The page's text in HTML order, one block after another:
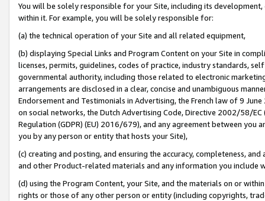
You will be solely responsible for your Site, including its
within it. For example, you will be solely responsible for:
(a) the technical operation of your Site and all related equipment,
(b) displaying Special Links and Program Content on your Site in
licenses, permits, guidelines, codes of practice, industry standards,
governmental authority, including those related to electronic
arrangements are disclosed in a clear, concise and unambiguous
Endorsement and Testimonials in Advertising, the French law of 9
on social networks, the Dutch Advertising Code, Directive 2002/58/
Regulation (GDPR) (EU) 2016/679), and any agreement between
you by any person or entity that hosts your Site),
(c) creating and posting, and ensuring the accuracy, completeness,
and other Product-related materials and any information you include
(d) using the Program Content, your Site, and the materials on or
rights or those of any other person or entity (including copyrights,